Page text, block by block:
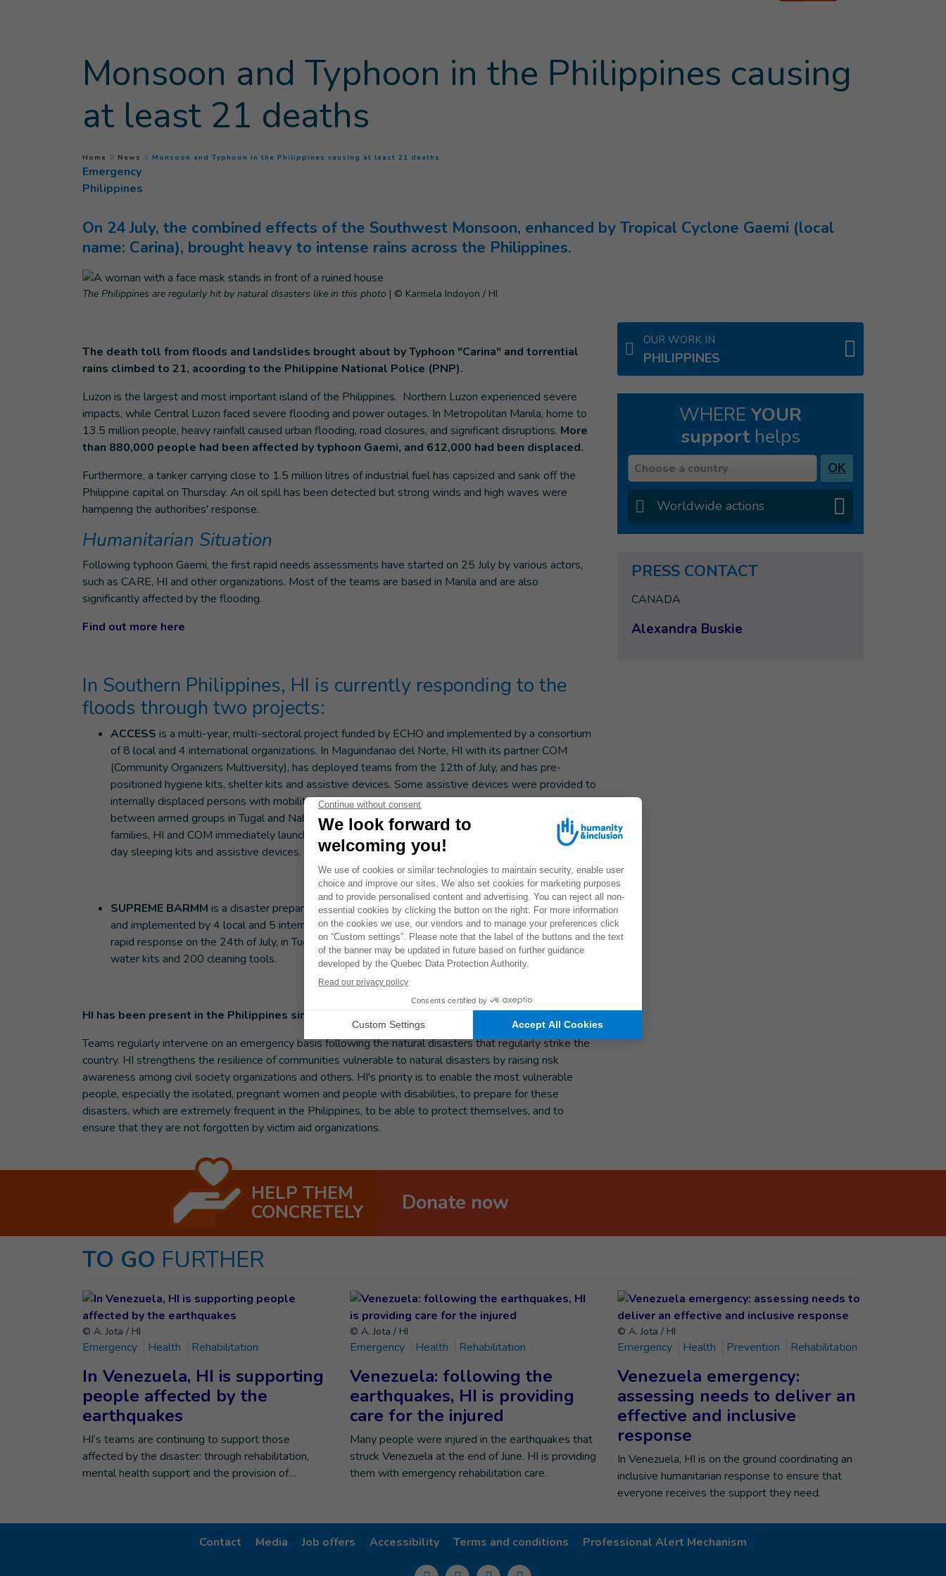
Monsoon and Typhoon in the Philippines causing
at least 21 deaths
You are here :
Home News Monsoon and Typhoon in the Philippines causing at least 21 deaths
Emergency
Philippines
On 24 July, the combined effects of the Southwest Monsoon, enhanced by Tropical Cyclone Gaemi (local
name: Carina), brought heavy to intense rains across the Philippines.
The Philippines are regularly hit by natural disasters like in this photo | © Karmela Indoyon / HI
The death toll from floods and landslides brought about by Typhoon "Carina" and torrential
rains climbed to 21, acoording to the Philippine National Police (PNP).
Luzon is the largest and most important island of the Philippines. Northern Luzon experienced severe
impacts, while Central Luzon faced severe flooding and power outages. In Metropolitan Manila, home to
13.5 million people, heavy rainfall caused urban flooding, road closures, and significant disruptions. More
than 880,000 people had been affected by typhoon Gaemi, and 612,000 had been displaced.
Furthermore, a tanker carrying close to 1.5 million litres of industrial fuel has capsized and sank off the
Philippine capital on Thursday. An oil spill has been detected but strong winds and high waves were
hampering the authorities' response.
Humanitarian Situation
Following typhoon Gaemi, the first rapid needs assessments have started on 25 July by various actors,
such as CARE, HI and other organizations. Most of the teams are based in Manila and are also
significantly affected by the flooding.
Find out more here
In Southern Philippines, HI is currently responding to the
floods through two projects:
ACCESS is a multi-year, multi-sectoral project funded by ECHO and implemented by a consortium
of 8 local and 4 international organizations. In Maguindanao del Norte, HI with its partner COM
(Community Organizers Multiversity), has deployed teams from the 12th of July, and has pre-
positioned hygiene kits, shelter kits and assistive devices. Some assistive devices were provided to
internally displaced persons with mobility difficulties in an evacuation center. Following the firefight
between armed groups in Tugal and Nabalawag SGAs (BARMM) and the displacement of 500
families, HI and COM immediately launched a rapid needs assessment and provided on the same
day sleeping kits and assistive devices.
SUPREME BARMM is a disaster preparedness and resilience project in BARMM, funded by ECHO
and implemented by 4 local and 5 international organizations. HI with Oxfam and COM started a
rapid response on the 24th of July, in Tugunan (Cotabato province) and distributed 200 hygiene and
water kits and 200 cleaning tools.
HI has been present in the Philippines since 1985.
Teams regularly intervene on an emergency basis following the natural disasters that regularly strike the
country. HI strengthens the resilience of communities vulnerable to natural disasters by raising risk
awareness among civil society organizations and others. HI's priority is to enable the most vulnerable
people, especially the isolated, pregnant women and people with disabilities, to prepare for these
disasters, which are extremely frequent in the Philippines, to be able to protect themselves, and to
ensure that they are not forgotten by victim aid organizations.
OUR WORK IN
PHILIPPINES
WHERE YOUR
supporthelps
Country
Choose a country OK
Worldwide actions
PRESS CONTACT
CANADA
Alexandra Buskie
HELP THEM
CONCRETELY Donate now
TO GO FURTHER
© A. Jota / HI
Emergency Health Rehabilitation
In Venezuela, HI is supporting
people affected by the
earthquakes
HI’s teams are continuing to support those
affected by the disaster: through rehabilitation,
mental health support and the provision of…
© A. Jota / HI
Emergency Health Rehabilitation
Venezuela: following the
earthquakes, HI is providing
care for the injured
Many people were injured in the earthquakes that
struck Venezuela at the end of June. HI is providing
them with emergency rehabilitation care.
© A. Jota / HI
Emergency Health Prevention Rehabilitation
Venezuela emergency:
assessing needs to deliver an
effective and inclusive
response
In Venezuela, HI is on the ground coordinating an
inclusive humanitarian response to ensure that
everyone receives the support they need.
Contact Media Job offers Accessibility Terms and conditions Professional Alert Mechanism